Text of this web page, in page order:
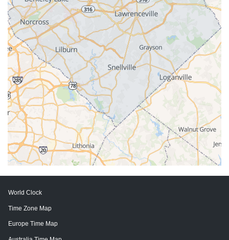
World Clock
Time Zone Map
Europe Time Map